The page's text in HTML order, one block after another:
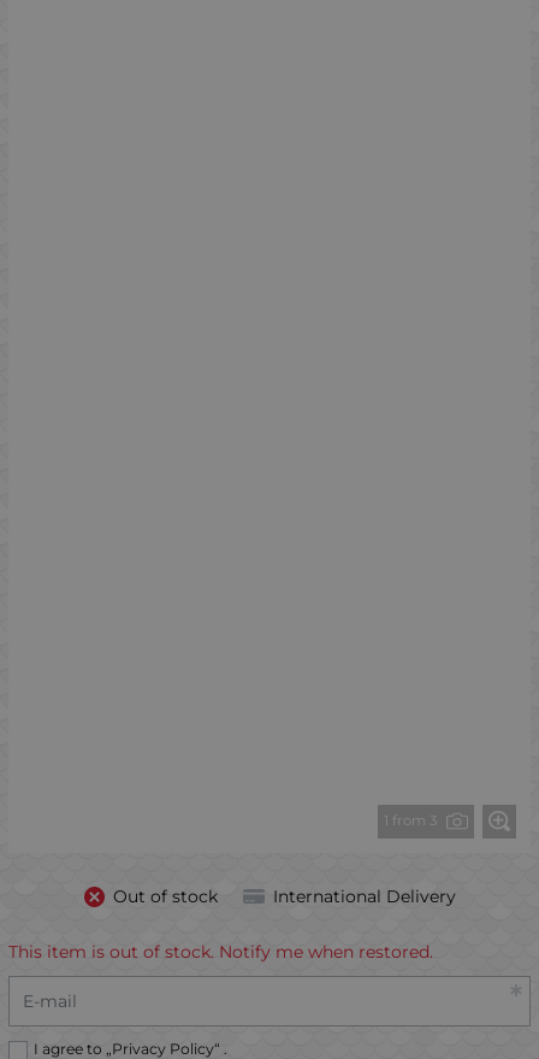
1 from 3
Out of stock International Delivery
This item is out of stock. Notify me when restored.
E-mail
I agree to „ Privacy Policy“ .